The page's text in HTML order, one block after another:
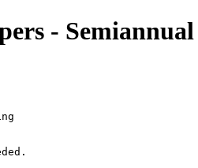
- Semiannual